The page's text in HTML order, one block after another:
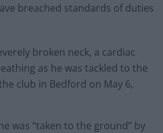
breached standards of duties
broken neck, a cardiac
as he was tackled to the
club in Bedford on May 6,
was “taken to the ground” by